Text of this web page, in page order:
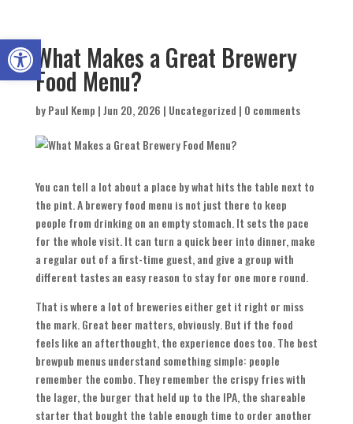
Open toolbarWhat Makes a Great Brewery
Food Menu?
byPaul Kemp |Jun 20, 2026 | Uncategorized | 0 comments
You can tell a lot about a place by what hits the table next to
the pint. A brewery food menu is not just there to keep
people from drinking on an empty stomach. It sets the pace
for the whole visit. It can turn a quick beer into dinner, make
a regular out of a first-time guest, and give a group with
different tastes an easy reason to stay for one more round.
That is where a lot of breweries either get it right or miss
the mark. Great beer matters, obviously. But if the food
feels like an afterthought, the experience does too. The best
brewpub menus understand something simple: people
remember the combo. They remember the crispy fries with
the lager, the burger that held up to the IPA, the shareable
starter that bought the table enough time to order another